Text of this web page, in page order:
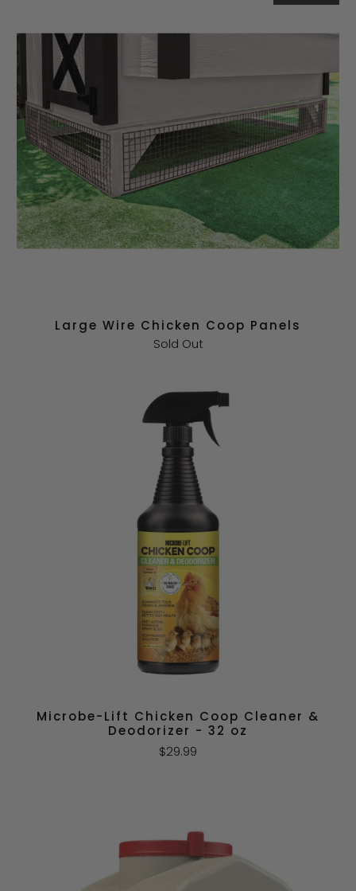
Large Wire Chicken Coop Panels
Sold Out
Microbe-Lift Chicken Coop Cleaner &
Deodorizer - 32 oz
$29.99